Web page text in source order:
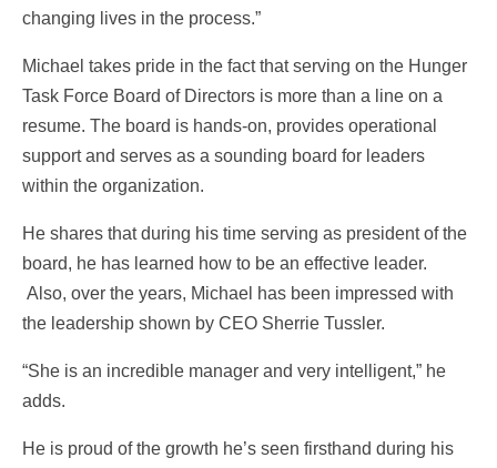
changing lives in the process.”
Michael takes pride in the fact that serving on the Hunger
Task Force Board of Directors is more than a line on a
resume. The board is hands-on, provides operational
support and serves as a sounding board for leaders
within the organization.
He shares that during his time serving as president of the
board, he has learned how to be an effective leader.
Also, over the years, Michael has been impressed with
the leadership shown by CEO Sherrie Tussler.
“She is an incredible manager and very intelligent,” he
adds.
He is proud of the growth he’s seen firsthand during his